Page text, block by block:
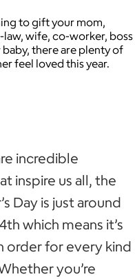
to gift your mom,
wife, co-worker, boss
there are plenty of
feel loved this year.
incredible
inspire us all, the
Day is just around
which means it’s
order for every kind
you’re